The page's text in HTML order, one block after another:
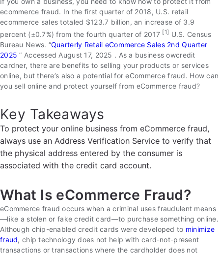
ecommerce fraud. In the first quarter of 2018, U.S. retail
ecommerce sales totaled $123.7 billion, an increase of 3.9
percent (±0.7%) from the fourth quarter of 2017 [1] U.S. Census
Bureau News. “Quarterly Retail eCommerce Sales 2nd Quarter
2025” Accessed August 17, 2025 . As a business owcredit
cardner, there are benefits to selling your products or services
online, but there’s also a potential for eCommerce fraud. How can
you sell online and protect yourself from eCommerce fraud?
Key Takeaways
To protect your online business from eCommerce fraud,
always use an Address Verification Service to verify that
the physical address entered by the consumer is
associated with the credit card account.
What Is eCommerce Fraud?
eCommerce fraud occurs when a criminal uses fraudulent means
—like a stolen or fake credit card—to purchase something online.
Although chip-enabled credit cards were developed to minimize
fraud, chip technology does not help with card-not-present
transactions or transactions where the cardholder does not